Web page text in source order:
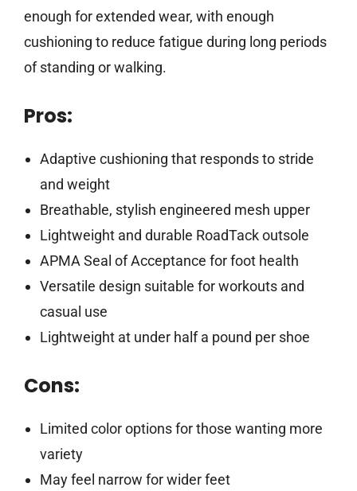
enough for extended wear, with enough
cushioning to reduce fatigue during long periods
of standing or walking.
Pros:
Adaptive cushioning that responds to stride
and weight
Breathable, stylish engineered mesh upper
Lightweight and durable RoadTack outsole
APMA Seal of Acceptance for foot health
Versatile design suitable for workouts and
casual use
Lightweight at under half a pound per shoe
Cons:
Limited color options for those wanting more
variety
May feel narrow for wider feet